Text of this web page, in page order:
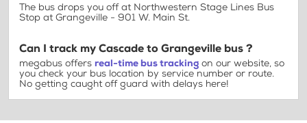
The bus drops you off at Northwestern Stage Lines Bus
Stop at Grangeville - 901 W. Main St.
Can I track my Cascade to Grangeville bus ?
megabus offers real-time bus tracking on our website, so
you check your bus location by service number or route.
No getting caught off guard with delays here!